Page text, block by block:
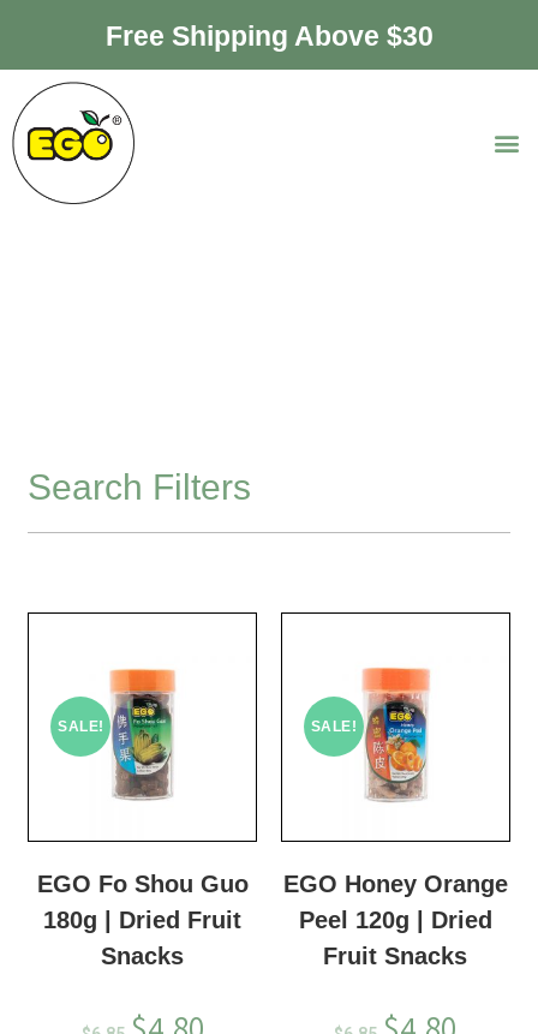
Free Shipping Above $30
Search Filters
SALE!
EGO Fo Shou Guo
180g | Dried Fruit
Snacks
SALE!
EGO Honey Orange
Peel 120g | Dried
Fruit Snacks